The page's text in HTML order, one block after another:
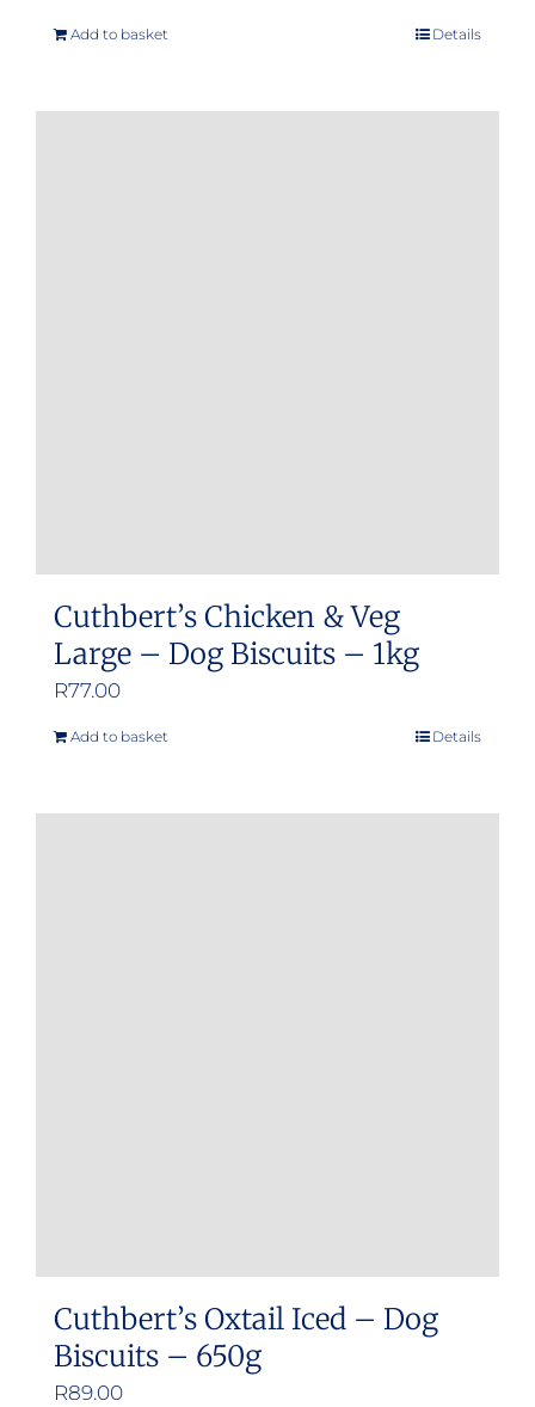
Add to basket Details
Cuthbert’s Chicken & Veg
Large – Dog Biscuits – 1kg
R77.00
Add to basket Details
Cuthbert’s Oxtail Iced – Dog
Biscuits – 650g
R89.00